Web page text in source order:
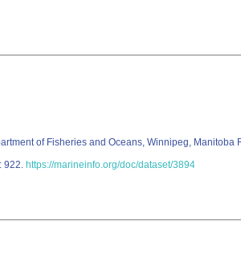
of Fisheries and Oceans, Winnipeg,
922. https://marineinfo.org/doc/dataset/3894